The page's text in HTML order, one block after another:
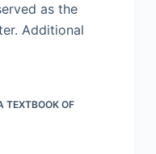
as the
Additional
TEXTBOOK OF